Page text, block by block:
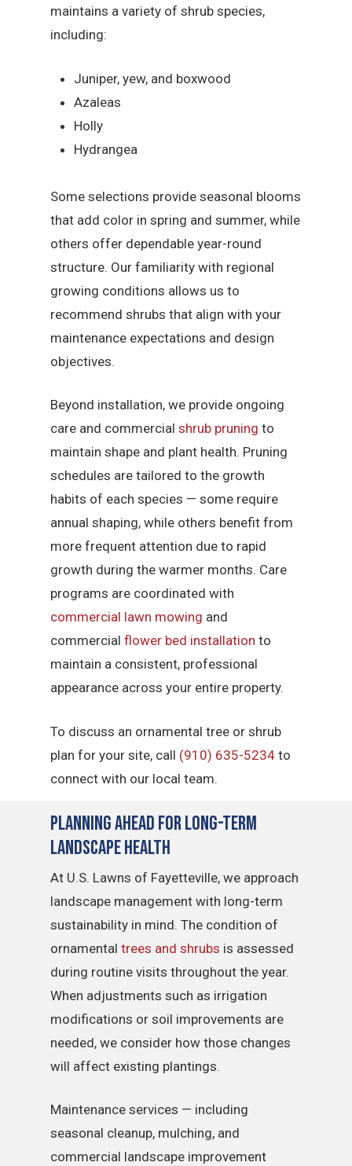
maintains a variety of shrub species,
including:
Juniper, yew, and boxwood
Azaleas
Holly
Hydrangea
Some selections provide seasonal blooms
that add color in spring and summer, while
others offer dependable year-round
structure. Our familiarity with regional
growing conditions allows us to
recommend shrubs that align with your
maintenance expectations and design
objectives.
Beyond installation, we provide ongoing
care and commercialshrub pruning to
maintain shape and plant health. Pruning
schedules are tailored to the growth
habits of each species — some require
annual shaping, while others benefit from
more frequent attention due to rapid
growth during the warmer months. Care
programs are coordinated with
commercial lawn mowing and
commercialflower bed installation to
maintain a consistent, professional
appearance across your entire property.
To discuss an ornamental tree or shrub
plan for your site, call (910) 635-5234 to
connect with our local team.
Planning Ahead for Long-Term
Landscape Health
At U.S. Lawns of Fayetteville, we approach
landscape management with long-term
sustainability in mind. The condition of
ornamentaltrees and shrubs is assessed
during routine visits throughout the year.
When adjustments such as irrigation
modifications or soil improvements are
needed, we consider how those changes
will affect existing plantings.
Maintenance services — including
seasonal cleanup, mulching, and
commercial landscape improvement